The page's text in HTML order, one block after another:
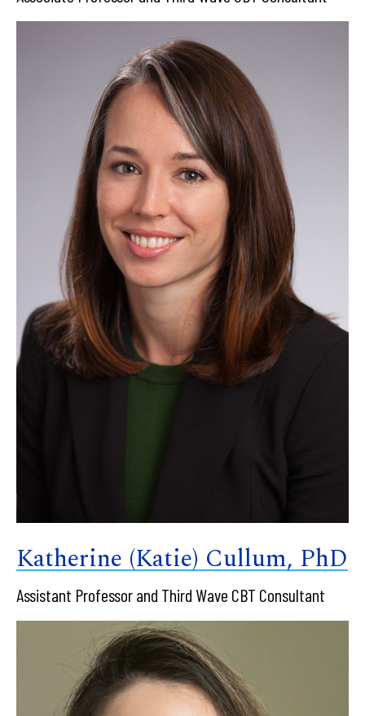
Katherine (Katie) Cullum, PhD
Assistant Professor and Third Wave CBT Consultant